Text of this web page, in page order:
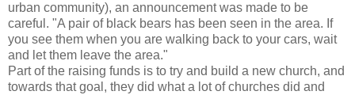
urban community), an announcement was made to be
careful. "A pair of black bears has been seen in the area. If
you see them when you are walking back to your cars, wait
and let them leave the area."
Part of the raising funds is to try and build a new church, and
towards that goal, they did what a lot of churches did and